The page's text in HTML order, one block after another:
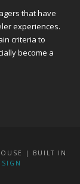
that have
experiences.
criteria to
become a
| BUILT IN